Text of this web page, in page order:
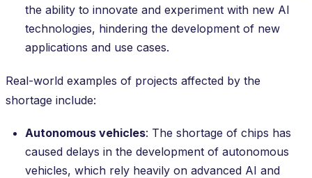
the ability to innovate and experiment with new AI
technologies, hindering the development of new
applications and use cases.
Real-world examples of projects affected by the
shortage include:
Autonomous vehicles: The shortage of chips has
caused delays in the development of autonomous
vehicles, which rely heavily on advanced AI and